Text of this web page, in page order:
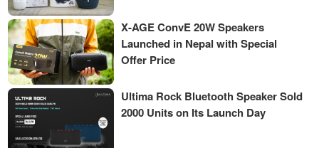
X-AGE ConvE 20W Speakers
Launched in Nepal with Special
Offer Price
Ultima Rock Bluetooth Speaker Sold
2000 Units on Its Launch Day